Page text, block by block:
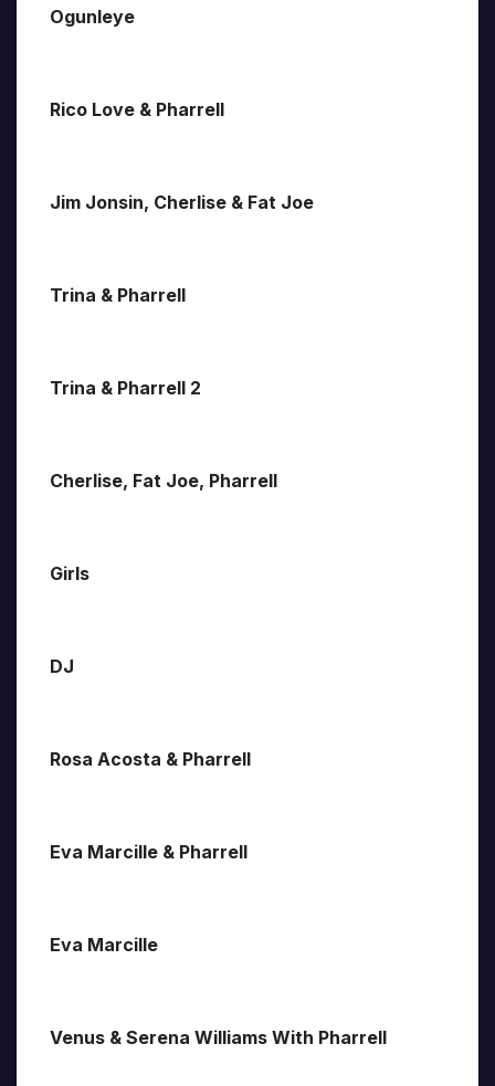
Ogunleye
Rico Love & Pharrell
Jim Jonsin, Cherlise & Fat Joe
Trina & Pharrell
Trina & Pharrell 2
Cherlise, Fat Joe, Pharrell
Girls
DJ
Rosa Acosta & Pharrell
Eva Marcille & Pharrell
Eva Marcille
Venus & Serena Williams With Pharrell